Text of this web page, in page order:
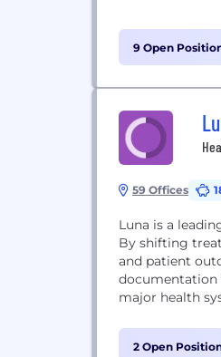
9 Open
59 Offices
Luna is a
By shifting
and patient
documentation
major health
2 Open